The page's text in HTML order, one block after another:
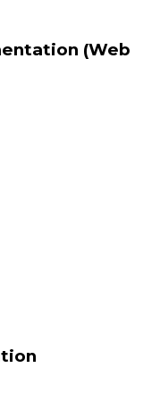
(Web